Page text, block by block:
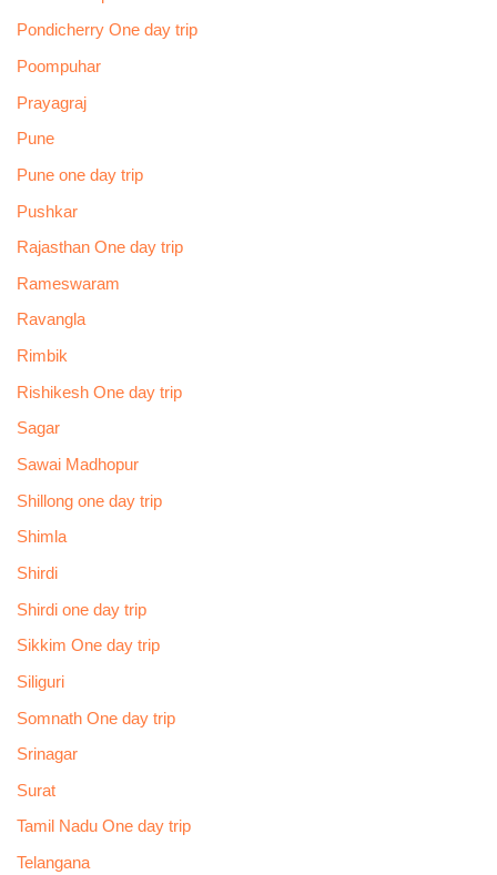
Pondicherry One day trip
Poompuhar
Prayagraj
Pune
Pune one day trip
Pushkar
Rajasthan One day trip
Rameswaram
Ravangla
Rimbik
Rishikesh One day trip
Sagar
Sawai Madhopur
Shillong one day trip
Shimla
Shirdi
Shirdi one day trip
Sikkim One day trip
Siliguri
Somnath One day trip
Srinagar
Surat
Tamil Nadu One day trip
Telangana